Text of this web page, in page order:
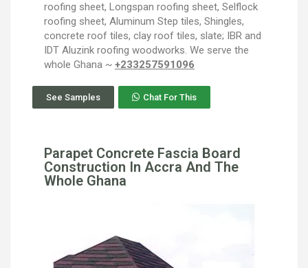
roofing sheet, Longspan roofing sheet, Selflock
roofing sheet, Aluminum Step tiles, Shingles,
concrete roof tiles, clay roof tiles, slate; IBR and
IDT Aluzink roofing woodworks. We serve the
whole Ghana ~ +233257591096
See Samples Chat For This
Parapet Concrete Fascia Board
Construction In Accra And The
Whole Ghana